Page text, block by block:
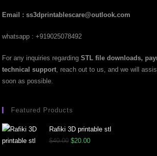
Email : ss3dprintablescare@outlook.com
whatsapp : +919025078492
For any inquiries regarding STL file downloads,
technical support, reach out to us, and we will
soon as possible.
Featured Products
Rafiki 3D printable stl
$40.00 $20.00